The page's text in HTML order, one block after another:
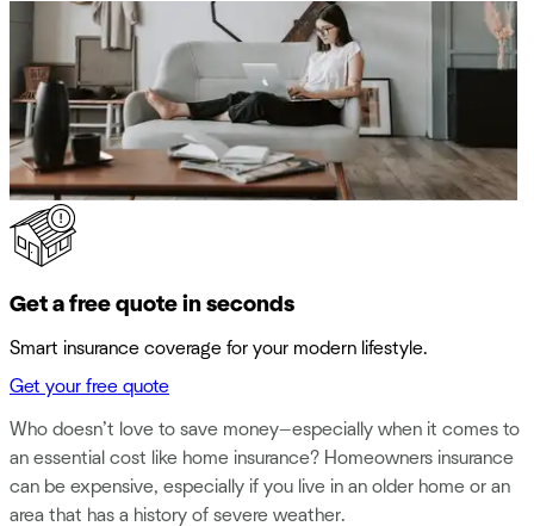
Get a free quote in seconds
Smart insurance coverage for your modern lifestyle.
Get your free quote
Who doesn’t love to save money—especially when it comes to
an essential cost like home insurance? Homeowners insurance
can be expensive, especially if you live in an older home or an
area that has a history of severe weather.